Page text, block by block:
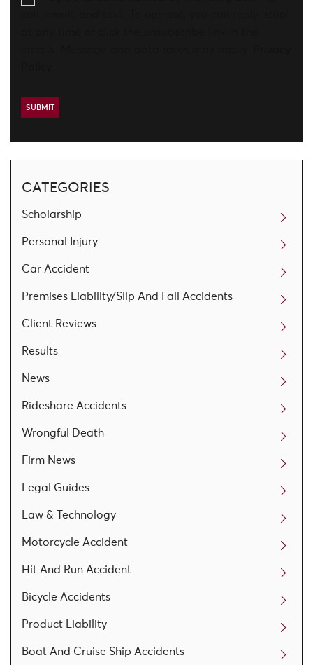
CATEGORIES
Scholarship
Personal Injury
Car Accident
Premises Liability/Slip And Fall Accidents
Client Reviews
Results
News
Rideshare Accidents
Wrongful Death
Firm News
Legal Guides
Law & Technology
Motorcycle Accident
Hit And Run Accident
Bicycle Accidents
Product Liability
Boat And Cruise Ship Accidents